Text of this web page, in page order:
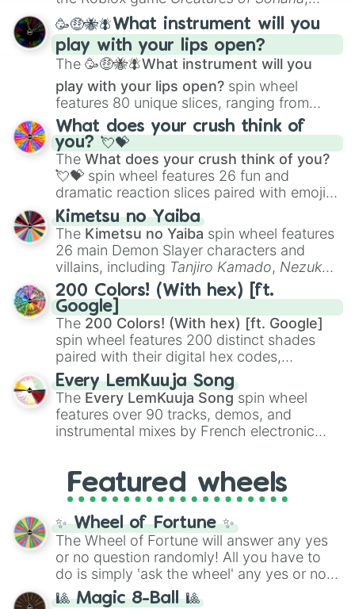
Winter Activities
Woodwork
Work Out
Write
spanning fromAdharcaiin Boreal Warden
andCorvuraxall the way toYggdragstyx,
Zwevealisk, and various Wardens.
🥳🤑🐝🪰What instrument will you
play with your lips open?
The 🥳🤑🐝🪰What instrument will you
play with your lips open? spin wheel
features 80 unique slices, ranging from
traditional wind instruments like the Flute
Saxophone, andTromboneto unusual
musical prompts like theJaw Harp,Nose
flute (with lips open), andKazoo.
What does your crush think of
you? 💘💝
The What does your crush think of you?
💘💝 spin wheel features 26 fun and
dramatic reaction slices paired with emojis,
ranging from sweet options like
you,😇 your an angel, and 😊 sweet
to
chaotic predictions like🤨 sus,🫥 I don't
even knew you existed , and🤪 crazy.
Kimetsu no Yaiba
The Kimetsu no Yaiba spin wheel features
26 main Demon Slayer characters and
villains, including Tanjiro Kamado, Nezuko
Kamado, the Nine Hashira likeKyojuro
RengokuandGiyu Tomioka, and powerful
demons likeMuzan Kibutsuji,Akaza, and
Kokushibo
200 Colors! (With hex) [ft.
Google]
The 200 Colors! (With hex) [ft. Google]
spin wheel features 200 distinct shades
paired with their digital hex codes,
spanning the entire color spectrum from
vibrant tones like#FF0800(Candy Apple
Red),#39FF14(Neon Green), and
#007FFF(Azure Blue) to neutral shades
like#F5F5DC(Beige), #B76E79(Rose
Every LemKuuja Song
The Every LemKuuja Song spin wheel
features over 90 tracks, demos, and
instrumental mixes by French electronic
GRL, and A NEWER DAWN, as well as the
full judetrack series.
Featured wheels
✨ Wheel of Fortune ✨
The Wheel of Fortune will answer any yes
or no question randomly! All you have to
do is simply 'ask the wheel' any yes or no
question, then spin the wheel and you will
🎱 Magic 8-Ball 🎱